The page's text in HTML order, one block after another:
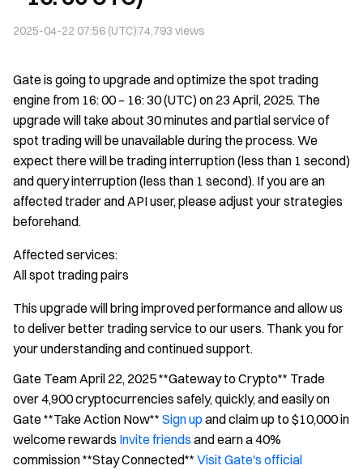
2025-04-22 07:56 (UTC)74,793 views
Gate is going to upgrade and optimize the spot trading
engine from 16: 00 – 16: 30 (UTC) on 23 April, 2025. The
upgrade will take about 30 minutes and partial service of
spot trading will be unavailable during the process. We
expect there will be trading interruption (less than 1 second)
and query interruption (less than 1 second). If you are an
affected trader and API user, please adjust your strategies
beforehand.
Affected services:
All spot trading pairs
This upgrade will bring improved performance and allow us
to deliver better trading service to our users. Thank you for
your understanding and continued support.
Gate Team April 22, 2025 **Gateway to Crypto** Trade
over 4,900 cryptocurrencies safely, quickly, and easily on
Gate **Take Action Now** Sign up and claim up to $10,000 in
welcome rewards Invite friends and earn a 40%
commission **Stay Connected** Visit Gate's official